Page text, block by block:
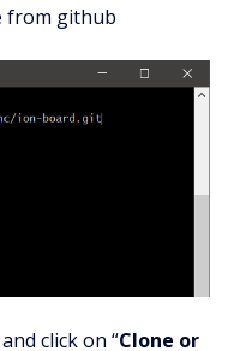
from github
and click on “Clone or